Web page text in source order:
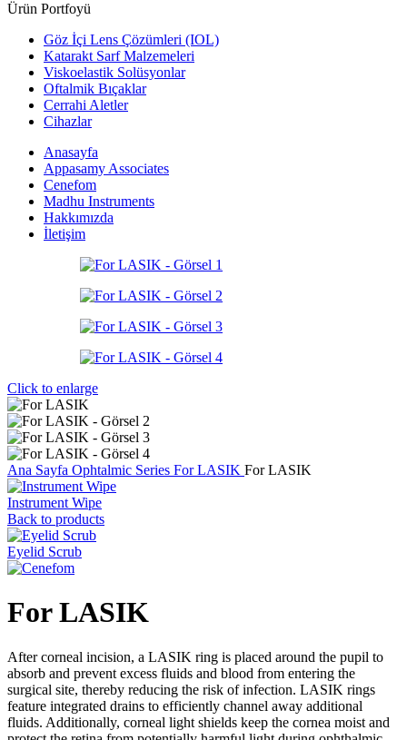
Ürün Portfoyü
Göz İçi Lens Çözümleri (IOL)
Katarakt Sarf Malzemeleri
Viskoelastik Solüsyonlar
Oftalmik Bıçaklar
Cerrahi Aletler
Cihazlar
Anasayfa
Appasamy Associates
Cenefom
Madhu Instruments
Hakkımızda
İletişim
Click to enlarge
Ana Sayfa Ophtalmic Series For LASIK For LASIK
Instrument Wipe
Back to products
Eyelid Scrub
For LASIK
After corneal incision, a LASIK ring is placed around the pupil to
absorb and prevent excess fluids and blood from entering the
surgical site, thereby reducing the risk of infection. LASIK rings
feature integrated drains to efficiently channel away additional
fluids. Additionally, corneal light shields keep the cornea moist and